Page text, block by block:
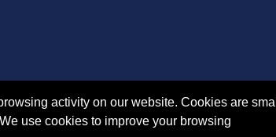
activity on our website. Cookies are small
use cookies to improve your browsing